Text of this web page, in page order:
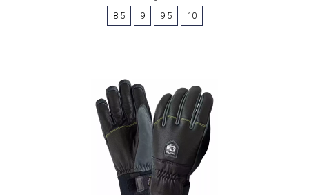
8.5 9 9.5 10